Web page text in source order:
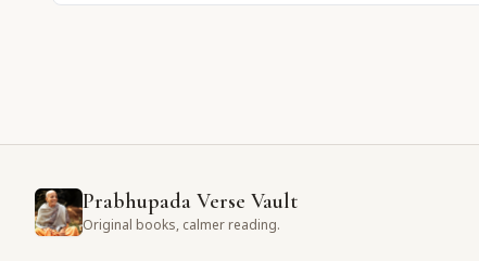
Prabhupada Verse Vault
Original books, calmer reading.